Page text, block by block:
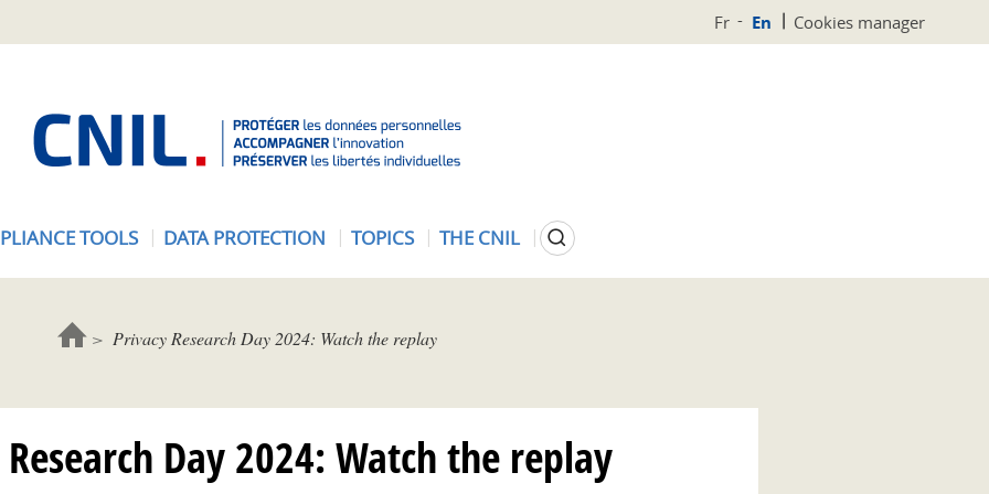
Fr En Cookies manager
i
TOOLS DATA PROTECTION TOPICS THE CNIL Search
Privacy Research Day 2024: Watch the replay
Day 2024: Watch the replay